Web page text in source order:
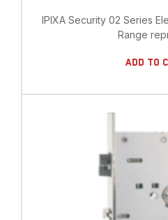
IPIXA Security 02 Series
Range
Add To